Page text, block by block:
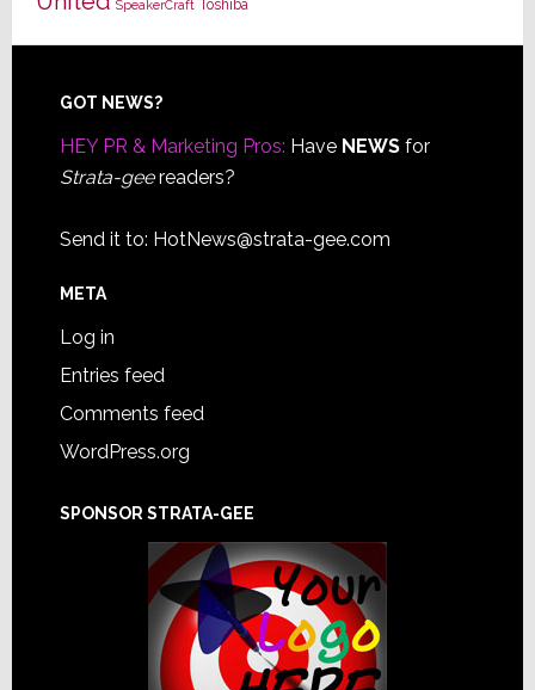
SpeakerCraft Toshiba
Footer
GOT NEWS?
HEY PR & Marketing Pros: Have NEWSfor
Strata-geereaders?
Send it to: HotNews@strata-gee.com
META
Log in
Entries feed
Comments feed
WordPress.org
SPONSOR STRATA-GEE